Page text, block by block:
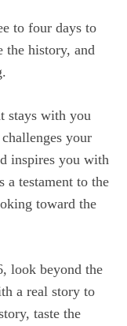
to four days to
the history, and
stays with you
your
inspires you with
a testament to the
toward the
look beyond the
a real story to
taste the